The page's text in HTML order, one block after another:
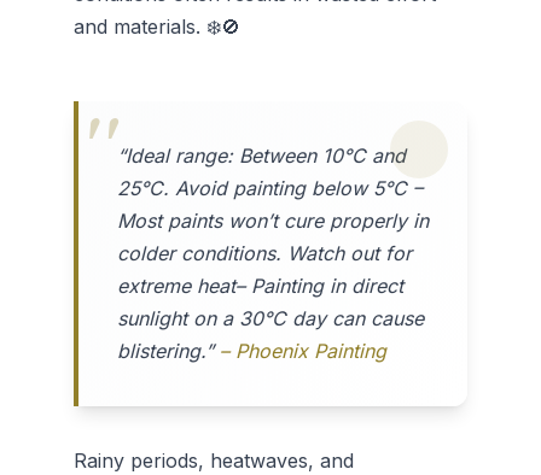
and materials. ❄️🚫
“Ideal range: Between 10°C and
25°C. Avoid painting below 5°C –
Most paints won’t cure properly in
colder conditions. Watch out for
extreme heat– Painting in direct
sunlight on a 30°C day can cause
blistering.” – Phoenix Painting
Rainy periods, heatwaves, and